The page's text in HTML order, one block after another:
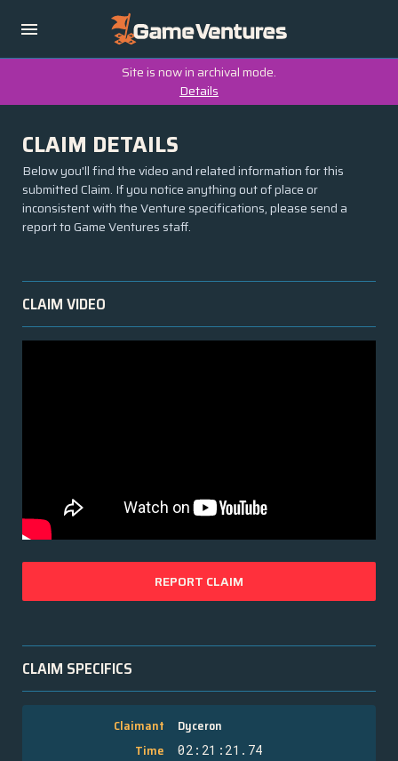
Site is now in archival mode.
Details
CLAIM DETAILS
Below you'll find the video and related information for this
submitted Claim. If you notice anything out of place or
inconsistent with the Venture specifications, please send a
report to Game Ventures staff.
CLAIM VIDEO
REPORT CLAIM
CLAIM SPECIFICS
Claimant
Dyceron
Time
02:21:21.74